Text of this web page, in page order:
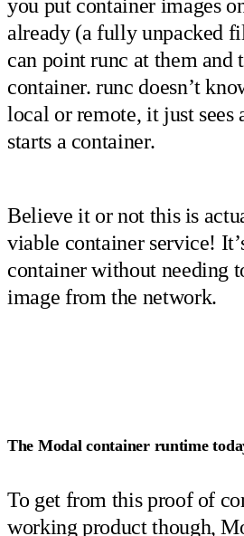
you put container images
already (a fully unpacked
can point runc at them and
container. runc doesn’t
local or remote, it just sees
starts a container.
Believe it or not this is
viable container service!
container without needing
image from the network.
The Modal container runtime
To get from this proof of
working product though,